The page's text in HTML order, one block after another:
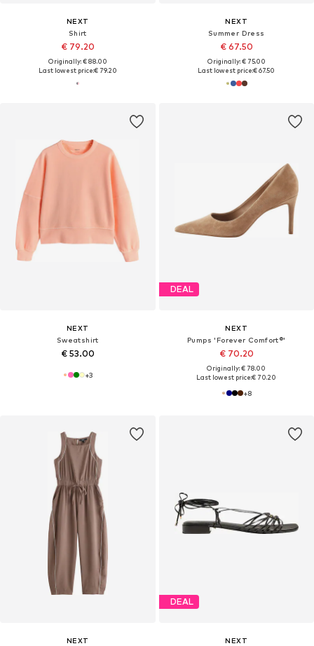
NEXT
Shirt
€ 79.20
Originally: € 88.00
Last lowest price:€ 79.20
NEXT
Summer Dress
€ 67.50
Originally: € 75.00
Last lowest price:€ 67.50
NEXT
Sweatshirt
€ 53.00
+3
DEAL
NEXT
Pumps 'Forever Comfort®'
€ 70.20
Originally: € 78.00
Last lowest price:€ 70.20
+8
NEXT
DEAL
NEXT